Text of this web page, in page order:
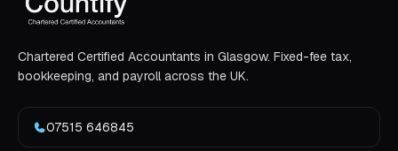
Chartered Certified Accountants in Glasgow. Fixed-fee tax,
bookkeeping, and payroll across the UK.
07515 646845